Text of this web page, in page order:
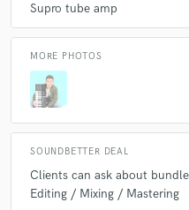
Supro tube amp
MORE PHOTOS
SOUNDBETTER DEAL
Clients can ask about
Editing / Mixing / Mastering